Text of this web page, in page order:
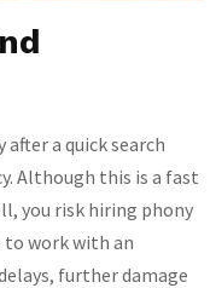
a quick search
Although this is a fast
you risk hiring phony
work with an
further damage